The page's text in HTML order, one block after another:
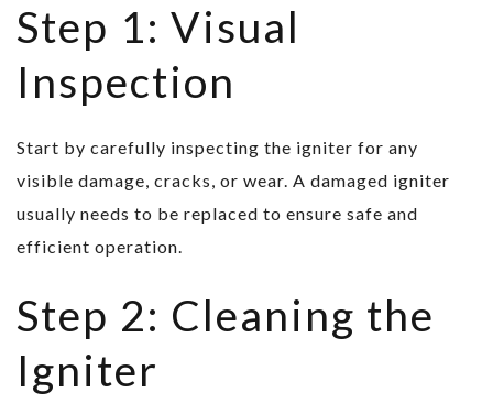
Step 1: Visual
Inspection
Start by carefully inspecting the igniter for any
visible damage, cracks, or wear. A damaged igniter
usually needs to be replaced to ensure safe and
efficient operation.
Step 2: Cleaning the
Igniter